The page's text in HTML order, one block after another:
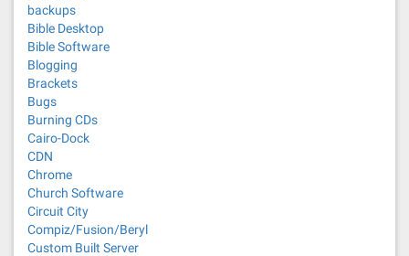
backups
Bible Desktop
Bible Software
Blogging
Brackets
Bugs
Burning CDs
Cairo-Dock
CDN
Chrome
Church Software
Circuit City
Compiz/Fusion/Beryl
Custom Built Server